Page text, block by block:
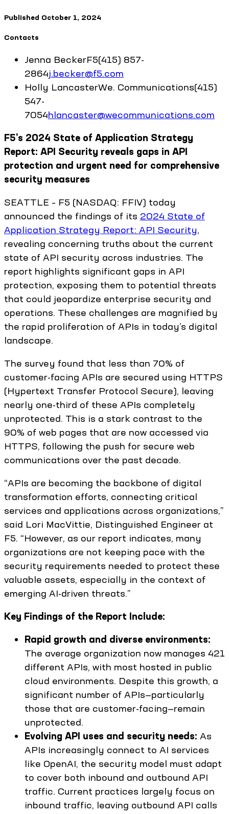
Published October 1, 2024
Contacts
Jenna BeckerF5(415) 857-
2864j.becker@f5.com
Holly LancasterWe. Communications(415)
547-
7054hlancaster@wecommunications.com
F5’s 2024 State of Application Strategy
Report: API Security reveals gaps in API
protection and urgent need for comprehensive
security measures
SEATTLE – F5 (NASDAQ: FFIV) today
announced the findings of its 2024 State of
Application Strategy Report: API Security,
revealing concerning truths about the current
state of API security across industries. The
report highlights significant gaps in API
protection, exposing them to potential threats
that could jeopardize enterprise security and
operations. These challenges are magnified by
the rapid proliferation of APIs in today’s digital
landscape.
The survey found that less than 70% of
customer-facing APIs are secured using HTTPS
(Hypertext Transfer Protocol Secure), leaving
nearly one-third of these APIs completely
unprotected. This is a stark contrast to the
90% of web pages that are now accessed via
HTTPS, following the push for secure web
communications over the past decade.
“APIs are becoming the backbone of digital
transformation efforts, connecting critical
services and applications across organizations,”
said Lori MacVittie, Distinguished Engineer at
F5. “However, as our report indicates, many
organizations are not keeping pace with the
security requirements needed to protect these
valuable assets, especially in the context of
emerging AI-driven threats.”
Key Findings of the Report Include:
Rapid growth and diverse environments:
The average organization now manages 421
different APIs, with most hosted in public
cloud environments. Despite this growth, a
significant number of APIs—particularly
those that are customer-facing—remain
unprotected.
Evolving API uses and security needs: As
APIs increasingly connect to AI services
like OpenAI, the security model must adapt
to cover both inbound and outbound API
traffic. Current practices largely focus on
inbound traffic, leaving outbound API calls